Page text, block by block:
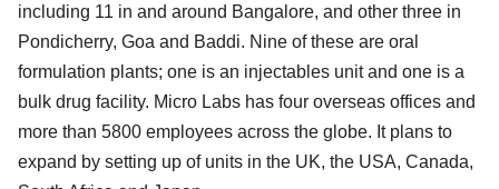
including 11 in and around Bangalore, and other three in
Pondicherry, Goa and Baddi. Nine of these are oral
formulation plants; one is an injectables unit and one is a
bulk drug facility. Micro Labs has four overseas offices and
more than 5800 employees across the globe. It plans to
expand by setting up of units in the UK, the USA, Canada,